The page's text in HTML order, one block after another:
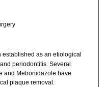
established as an etiological
periodontitis. Several
and Metronidazole have
plaque removal.